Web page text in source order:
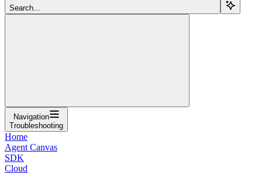
Search...
Navigation
Troubleshooting
Home
Agent Canvas
SDK
Cloud